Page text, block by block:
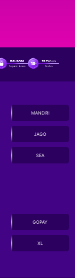
MANDIRI
JAGO
SEA
GOPAY
XL